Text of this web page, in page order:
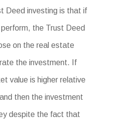
Deed investing is that if
the Trust Deed
on the real estate
the investment. If
value is higher relative
then the investment
despite the fact that